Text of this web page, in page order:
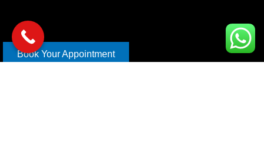
Book Your Appointment